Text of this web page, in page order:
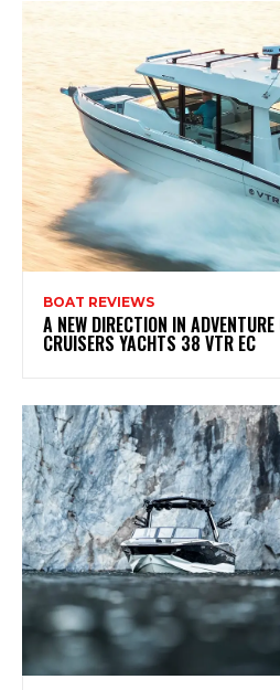
BOAT REVIEWS
A NEW DIRECTION IN
CRUISERS YACHTS 38 VTR EC